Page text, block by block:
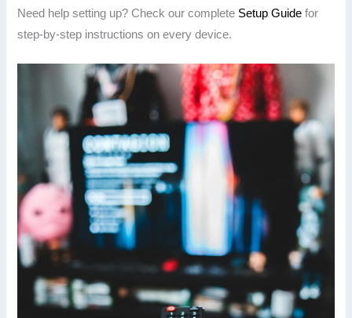
Need help setting up? Check our complete Setup Guide for
step-by-step instructions on every device.